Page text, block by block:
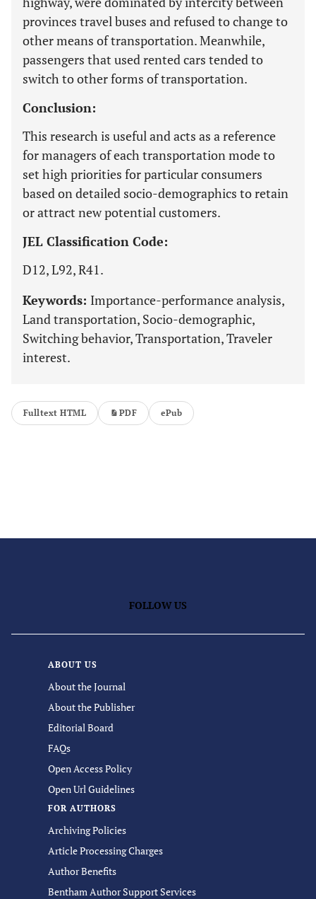
provinces travel buses and refused to change to
other means of transportation. Meanwhile,
passengers that used rented cars tended to
switch to other forms of transportation.
Conclusion:
This research is useful and acts as a reference
for managers of each transportation mode to
set high priorities for particular consumers
based on detailed socio-demographics to retain
or attract new potential customers.
JEL Classification Code:
D12, L92, R41.
Keywords: Importance-performance analysis,
Land transportation, Socio-demographic,
Switching behavior, Transportation, Traveler
interest.
Fulltext HTML PDF ePub
FOLLOW US
ABOUT US
About the Journal
About the Publisher
Editorial Board
FAQs
Open Access Policy
Open Url Guidelines
FOR AUTHORS
Archiving Policies
Article Processing Charges
Author Benefits
Bentham Author Support Services